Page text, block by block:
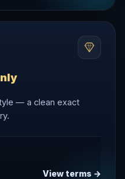
— a clean exact
View terms →